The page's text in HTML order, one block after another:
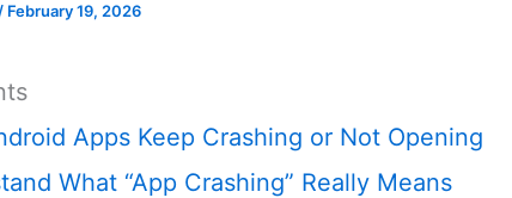
/ February 19, 2026
Apps Keep Crashing or Not Opening
What “App Crashing” Really Means